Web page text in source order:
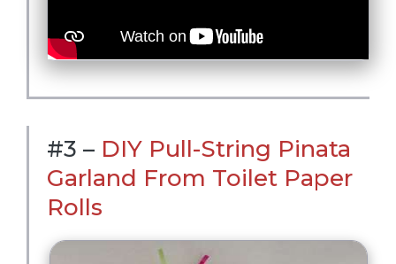
#3 – DIY Pull-String Pinata
Garland From Toilet Paper
Rolls